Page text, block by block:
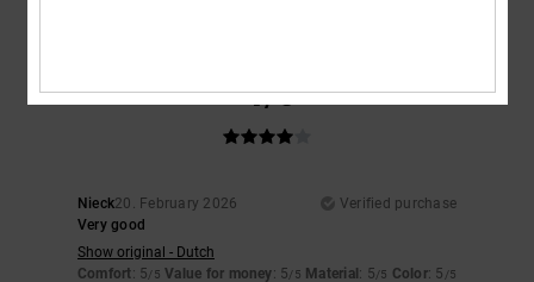
4/5
Nieck20. February 2026
Verified purchase
Very good
Show original - Dutch
Comfort: 5/5 Value for money: 5/5 Material : 5/5 Color: 5 /5